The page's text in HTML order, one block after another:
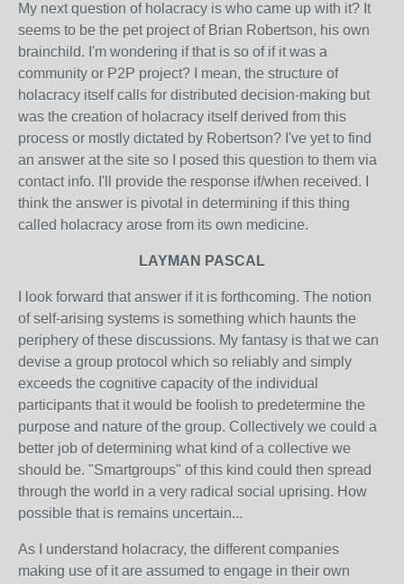
My next question of holacracy is who came up with it? It
seems to be the pet project of Brian Robertson, his own
brainchild. I'm wondering if that is so of if it was a
community or P2P project? I mean, the structure of
holacracy itself calls for distributed decision-making but
was the creation of holacracy itself derived from this
process or mostly dictated by Robertson? I've yet to find
an answer at the site so I posed this question to them via
contact info. I'll provide the response if/when received. I
think the answer is pivotal in determining if this thing
called holacracy arose from its own medicine.
LAYMAN PASCAL
I look forward that answer if it is forthcoming. The notion
of self-arising systems is something which haunts the
periphery of these discussions. My fantasy is that we can
devise a group protocol which so reliably and simply
exceeds the cognitive capacity of the individual
participants that it would be foolish to predetermine the
purpose and nature of the group. Collectively we could a
better job of determining what kind of a collective we
should be. "Smartgroups" of this kind could then spread
through the world in a very radical social uprising. How
possible that is remains uncertain...
As I understand holacracy, the different companies
making use of it are assumed to engage in their own